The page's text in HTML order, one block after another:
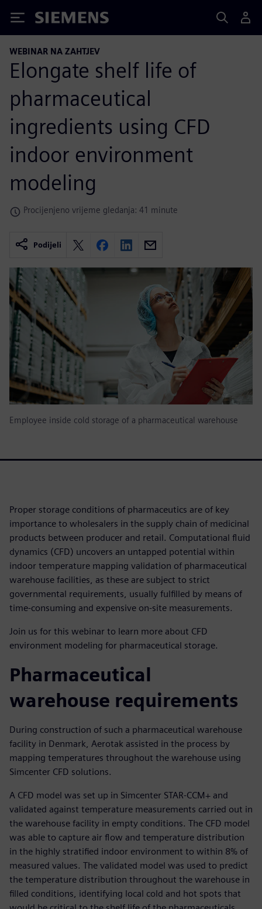
Siemens
WEBINAR NA ZAHTJEV
Elongate shelf life of
pharmaceutical
ingredients using CFD
indoor environment
modeling
Procijenjeno vrijeme gledanja: 41 minute
Podijeli
Employee inside cold storage of a pharmaceutical warehouse
Proper storage conditions of pharmaceutics are of key
importance to wholesalers in the supply chain of medicinal
products between producer and retail. Computational fluid
dynamics (CFD) uncovers an untapped potential within
indoor temperature mapping validation of pharmaceutical
warehouse facilities, as these are subject to strict
governmental requirements, usually fulfilled by means of
time-consuming and expensive on-site measurements.
Join us for this webinar to learn more about CFD
environment modeling for pharmaceutical storage.
Pharmaceutical
warehouse requirements
During construction of such a pharmaceutical warehouse
facility in Denmark, Aerotak assisted in the process by
mapping temperatures throughout the warehouse using
Simcenter CFD solutions.
A CFD model was set up in Simcenter STAR-CCM+ and
validated against temperature measurements carried out in
the warehouse facility in empty conditions. The CFD model
was able to capture air flow and temperature distribution
in the highly stratified indoor environment to within 8% of
measured values. The validated model was used to predict
the temperature distribution throughout the warehouse in
filled conditions, identifying local cold and hot spots that